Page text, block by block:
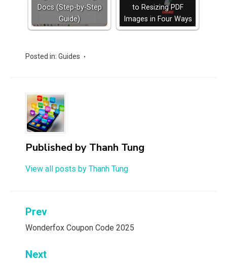
Docs (Step-by-Step
Guide)
to Resizing PDF
Images in Four Ways
Posted in: Guides
Published by Thanh Tung
View all posts by Thanh Tung
Post
navigation
Prev
Wonderfox Coupon Code 2025
Next